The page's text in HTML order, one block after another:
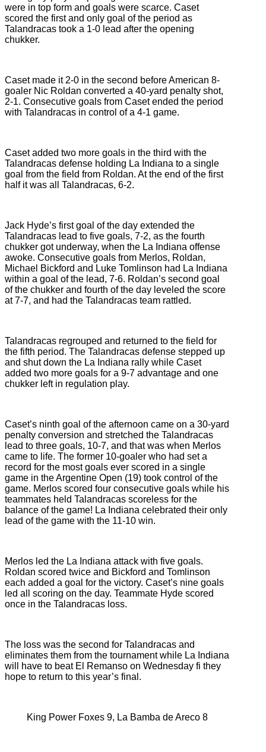
were in top form and goals were scarce. Caset
scored the first and only goal of the period as
Talandracas took a 1-0 lead after the opening
chukker.
Caset made it 2-0 in the second before American 8-
goaler Nic Roldan converted a 40-yard penalty shot,
2-1. Consecutive goals from Caset ended the period
with Talandracas in control of a 4-1 game.
Caset added two more goals in the third with the
Talandracas defense holding La Indiana to a single
goal from the field from Roldan. At the end of the first
half it was all Talandracas, 6-2.
Jack Hyde’s first goal of the day extended the
Talandracas lead to five goals, 7-2, as the fourth
chukker got underway, when the La Indiana offense
awoke. Consecutive goals from Merlos, Roldan,
Michael Bickford and Luke Tomlinson had La Indiana
within a goal of the lead, 7-6. Roldan’s second goal
of the chukker and fourth of the day leveled the score
at 7-7, and had the Talandracas team rattled.
Talandracas regrouped and returned to the field for
the fifth period. The Talandracas defense stepped up
and shut down the La Indiana rally while Caset
added two more goals for a 9-7 advantage and one
chukker left in regulation play.
Caset’s ninth goal of the afternoon came on a 30-yard
penalty conversion and stretched the Talandracas
lead to three goals, 10-7, and that was when Merlos
came to life. The former 10-goaler who had set a
record for the most goals ever scored in a single
game in the Argentine Open (19) took control of the
game. Merlos scored four consecutive goals while his
teammates held Talandracas scoreless for the
balance of the game! La Indiana celebrated their only
lead of the game with the 11-10 win.
Merlos led the La Indiana attack with five goals.
Roldan scored twice and Bickford and Tomlinson
each added a goal for the victory. Caset’s nine goals
led all scoring on the day. Teammate Hyde scored
once in the Talandracas loss.
The loss was the second for Talandracas and
eliminates them from the tournament while La Indiana
will have to beat El Remanso on Wednesday fi they
hope to return to this year’s final.
King Power Foxes 9, La Bamba de Areco 8